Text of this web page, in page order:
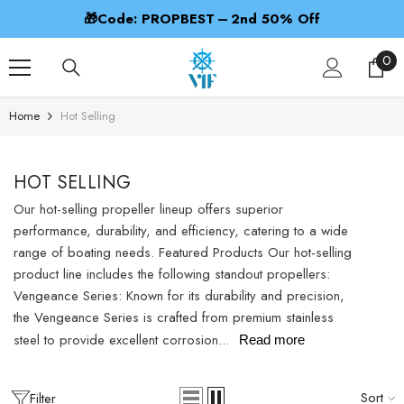
SKIP TO CONTENT
🎁Code: PROPBEST – 2nd 50% Off
00
Home Hot Selling
HOT SELLING
Our hot-selling propeller lineup offers superior
performance, durability, and efficiency, catering to a wide
range of boating needs. Featured Products Our hot-selling
product line includes the following standout propellers:
Vengeance Series: Known for its durability and precision,
the Vengeance Series is crafted from premium stainless
steel to provide excellent corrosion...
Read more
ADD TO
Filter Sort